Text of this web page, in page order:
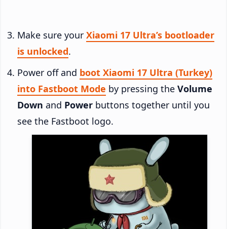
Make sure your Xiaomi 17 Ultra’s bootloader
is unlocked.
Power off and boot Xiaomi 17 Ultra (Turkey)
into Fastboot Mode by pressing the Volume
Down and Power buttons together until you
see the Fastboot logo.